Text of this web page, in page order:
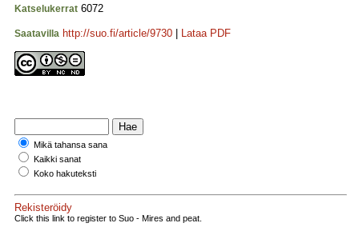
Katselukerrat 6072
Saatavilla http://suo.fi/article/9730 Lataa PDF
Mikä tahansa sana
Kaikki sanat
Koko hakuteksti
Rekisteröidy
Click this link to register to Suo - Mires and peat.